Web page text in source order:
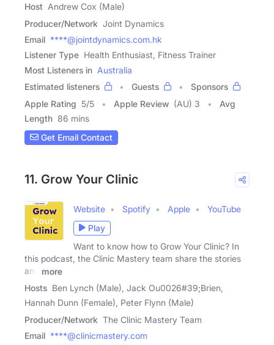
Host Andrew Cox (Male)
Producer/Network Joint Dynamics
Email ****@jointdynamics.com.hk
Listener Type Health Enthusiast, Fitness Trainer
Most Listeners in Australia
Estimated listeners
Guests
Sponsors
Apple Rating 5/5 Apple Review (AU) 3
Avg
Length 86 mins
Get Email Contact
11. Grow Your Clinic
Website Spotify Apple
YouTube
Play
Want to know how to Grow Your Clinic? In
this podcast, the Clinic Mastery team share the stories
and
more
Hosts Ben Lynch (Male), Jack Ou0026#39;Brien,
Hannah Dunn (Female), Peter Flynn (Male)
Producer/Network The Clinic Mastery Team
Email ****@clinicmastery.com